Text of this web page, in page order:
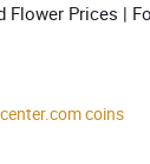
Prices |
coins